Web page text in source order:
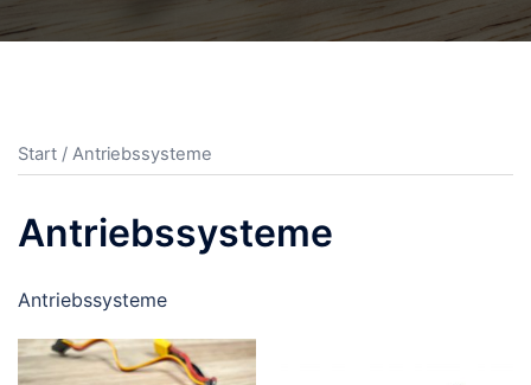
Start / Antriebssysteme
Antriebssysteme
Antriebssysteme